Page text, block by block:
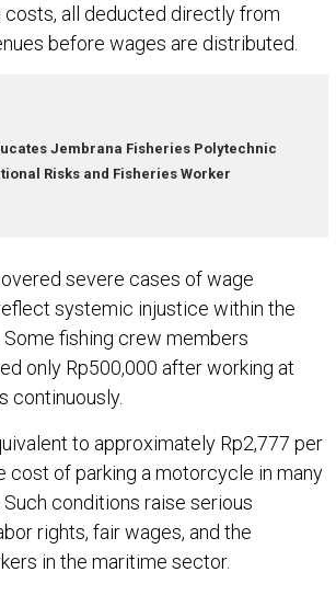
costs, all deducted directly from
before wages are distributed.
Jembrana Fisheries Polytechnic
Risks and Fisheries Worker
severe cases of wage
systemic injustice within the
fishing crew members
only Rp500,000 after working at
continuously.
to approximately Rp2,777 per
cost of parking a motorcycle in many
conditions raise serious
rights, fair wages, and the
in the maritime sector.